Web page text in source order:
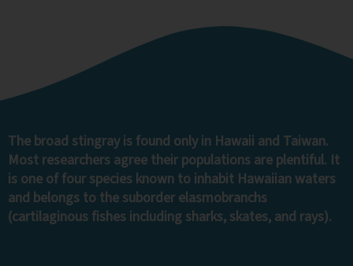
The broad stingray is found only in Hawaii and Taiwan.
Most researchers agree their populations are plentiful. It
is one of four species known to inhabit Hawaiian waters
and belongs to the suborder elasmobranchs
(cartilaginous fishes including sharks, skates, and rays).